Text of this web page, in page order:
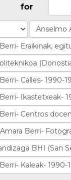
for